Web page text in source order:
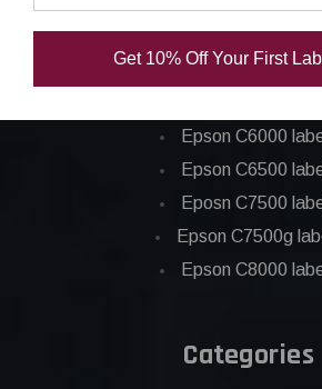
Epson
Epson C3500
Epson C6000
Epson C6500
Eposn C7500
Epson C7500g
Epson C8000
Categories
Get 10% Off Your First